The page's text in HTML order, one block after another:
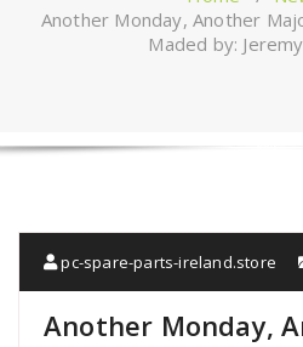
Another Monday, Another
Maded by:
pc-spare-parts-ireland.store
Another Monday,